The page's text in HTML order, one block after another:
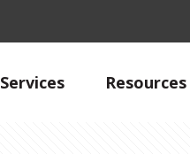
Services Resources